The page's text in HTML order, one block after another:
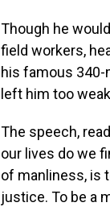
Though he
field workers,
his famous 340-
left him too
The speech,
our lives do we
of manliness, is
justice. To be a